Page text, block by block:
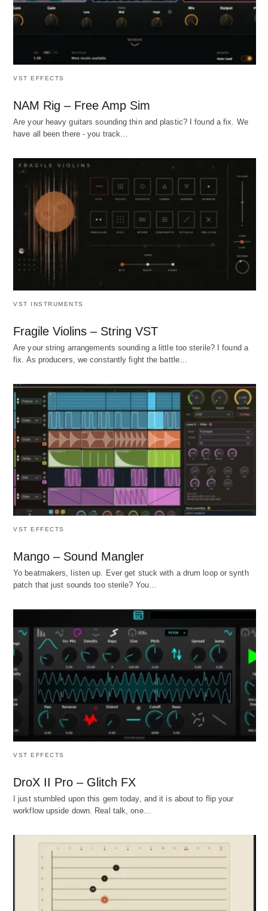
VST EFFECTS
NAM Rig – Free Amp Sim
Are your heavy guitars sounding thin and plastic? I found a fix. We
have all been there - you track…
VST INSTRUMENTS
Fragile Violins – String VST
Are your string arrangements sounding a little too sterile? I found a
fix. As producers, we constantly fight the battle…
VST EFFECTS
Mango – Sound Mangler
Yo beatmakers, listen up. Ever get stuck with a drum loop or synth
patch that just sounds too sterile? You…
VST EFFECTS
DroX II Pro – Glitch FX
I just stumbled upon this gem today, and it is about to flip your
workflow upside down. Real talk, one…